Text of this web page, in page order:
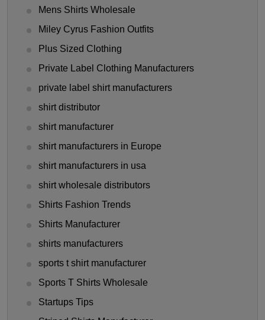
Mens Shirts Wholesale
Miley Cyrus Fashion Outfits
Plus Sized Clothing
Private Label Clothing Manufacturers
private label shirt manufacturers
shirt distributor
shirt manufacturer
shirt manufacturers in Europe
shirt manufacturers in usa
shirt wholesale distributors
Shirts Fashion Trends
Shirts Manufacturer
shirts manufacturers
sports t shirt manufacturer
Sports T Shirts Wholesale
Startups Tips